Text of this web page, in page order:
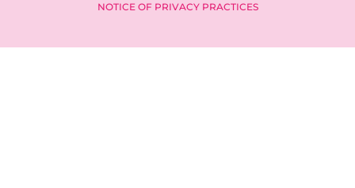
NOTICE OF PRIVACY PRACTICES